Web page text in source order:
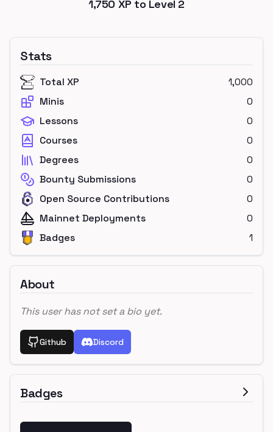
1,750 XP to Level 2
Stats
Total XP
1,000
Minis
0
Lessons
0
Courses
0
Degrees
0
Bounty Submissions
0
Open Source Contributions
0
Mainnet Deployments
0
Badges
1
About
This user has not set a bio yet.
Github Discord
Badges